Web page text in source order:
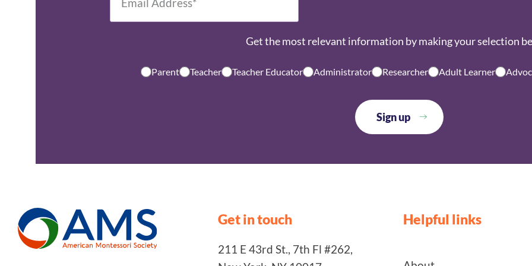
Get the most relevant information by making your selection
Parent Teacher Teacher Educator Administrator Researcher Adult Learner
Get in touch
211 E 43rd St., 7th Fl #262,
Helpful links